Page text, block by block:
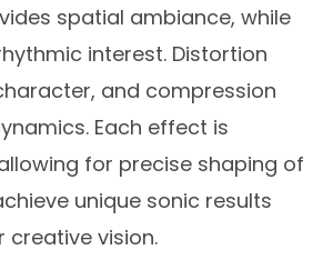
spatial ambiance, while
interest. Distortion
and compression
Each effect is
for precise shaping of
unique sonic results
creative vision.